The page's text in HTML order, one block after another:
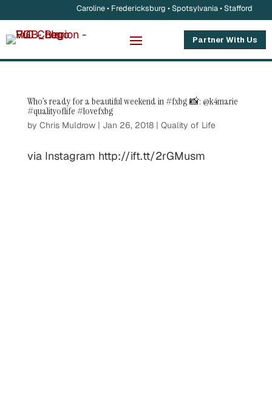
Caroline • Fredericksburg • Spotsylvania • Stafford
Partner With Us
Who’s ready for a beautiful weekend in #fxbg 📸: @k4marie
#qualityoflife #lovefxbg
by Chris Muldrow| Jan 26, 2018| Quality of Life
via Instagram http://ift.tt/2rGMusm